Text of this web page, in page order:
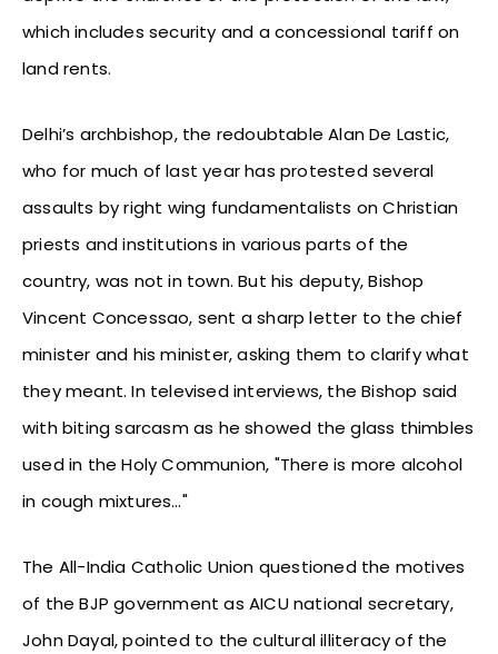
which includes security and a concessional tariff on
land rents.
Delhi’s archbishop, the redoubtable Alan De Lastic,
who for much of last year has protested several
assaults by right wing fundamentalists on Christian
priests and institutions in various parts of the
country, was not in town. But his deputy, Bishop
Vincent Concessao, sent a sharp letter to the chief
minister and his minister, asking them to clarify what
they meant. In televised interviews, the Bishop said
with biting sarcasm as he showed the glass thimbles
used in the Holy Communion, "There is more alcohol
in cough mixtures…"
The All-India Catholic Union questioned the motives
of the BJP government as AICU national secretary,
John Dayal, pointed to the cultural illiteracy of the